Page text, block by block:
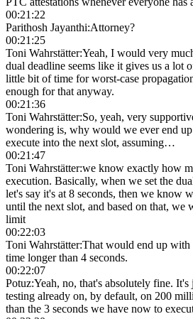
00:21:22
Parithosh Jayanthi:Attorney?
00:21:25
Toni Wahrstätter:Yeah, I would very
dual deadline seems like it gives us a lot
little bit of time for worst-case
enough for that anyway.
00:21:36
Toni Wahrstätter:So, yeah, very
wondering is, why would we ever end
execute into the next slot, assuming…
00:21:47
Toni Wahrstätter:we know exactly how
execution. Basically, when we set the
let's say it's at 8 seconds, then we know
until the next slot, and based on that, we
limit
00:22:03
Toni Wahrstätter:That would end up with
time longer than 4 seconds.
00:22:07
Potuz:Yeah, no, that's absolutely fine. It's
testing already on, by default, on 200
than the 3 seconds we have now to